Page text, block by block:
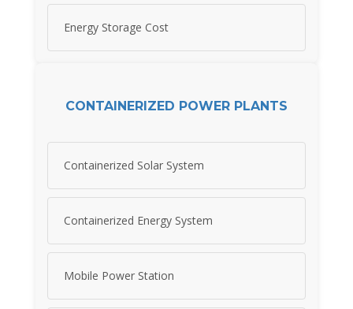
Energy Storage Cost
CONTAINERIZED POWER PLANTS
Containerized Solar System
Containerized Energy System
Mobile Power Station